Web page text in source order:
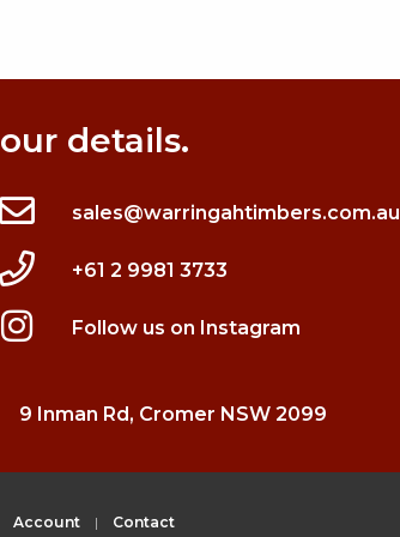
our details.
sales@warringahtimbers.com.au
+61 2 9981 3733
Follow us on Instagram
9 Inman Rd, Cromer NSW 2099
Account Contact